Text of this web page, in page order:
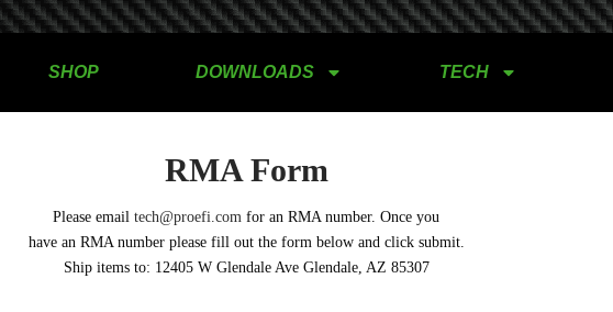
SHOP DOWNLOADS TECH
RMA Form
Please email tech@proefi.com for an RMA number. Once you
have an RMA number please fill out the form below and click submit.
Ship items to: 12405 W Glendale Ave Glendale, AZ 85307